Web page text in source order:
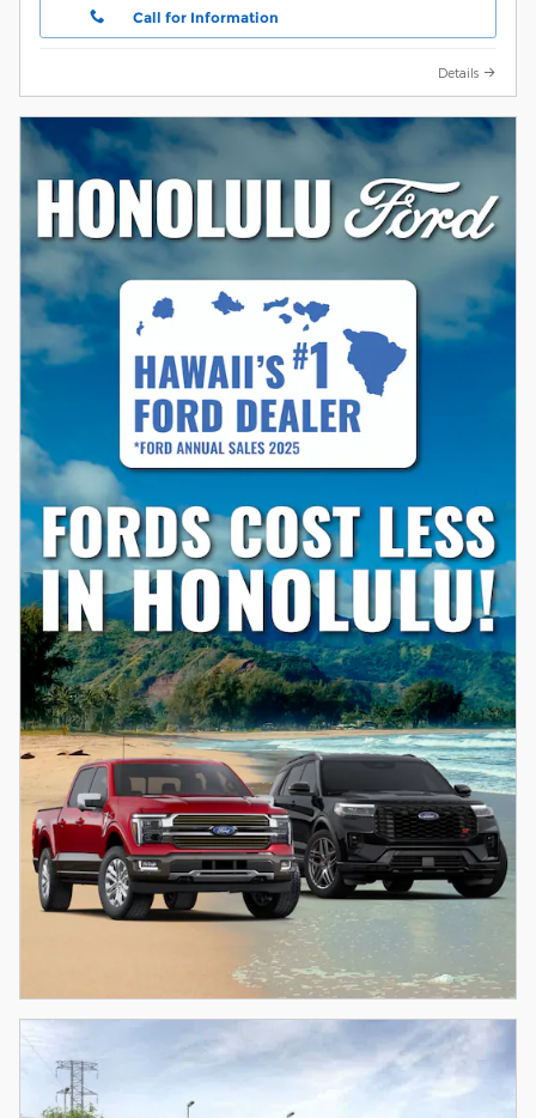
Call for Information
Details